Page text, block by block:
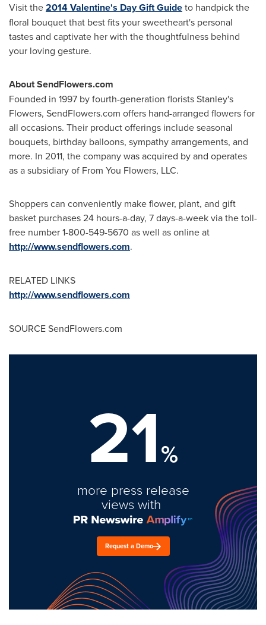
Visit the2014 Valentine's Day Gift Guideto handpick the
floral bouquet that best fits your sweetheart's personal
tastes and captivate her with the thoughtfulness behind
your loving gesture.
About SendFlowers.com
Founded in 1997 by fourth-generation florists Stanley's
Flowers, SendFlowers.com offers hand-arranged flowers for
all occasions. Their product offerings include seasonal
bouquets, birthday balloons, sympathy arrangements, and
more. In 2011, the company was acquired by and operates
as a subsidiary of From You Flowers, LLC.
Shoppers can conveniently make flower, plant, and gift
basket purchases 24 hours-a-day, 7 days-a-week via the toll-
free number 1-800-549-5670 as well as online at
http://www.sendflowers.com.
RELATED LINKS
http://www.sendflowers.com
SOURCE SendFlowers.com
21%
more press release
views with
Request a Demo